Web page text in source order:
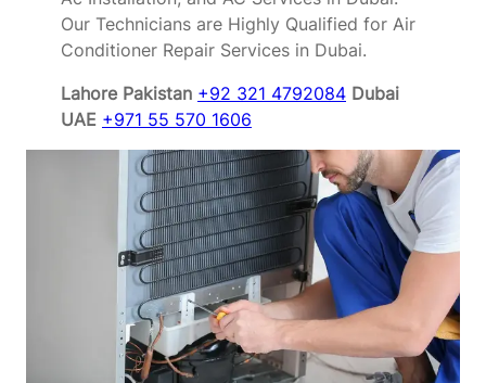
Our Technicians are Highly Qualified for Air
Conditioner Repair Services in Dubai.
Lahore Pakistan +92 321 4792084 Dubai
UAE +971 55 570 1606